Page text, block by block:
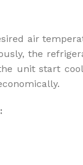
air
the
unit start